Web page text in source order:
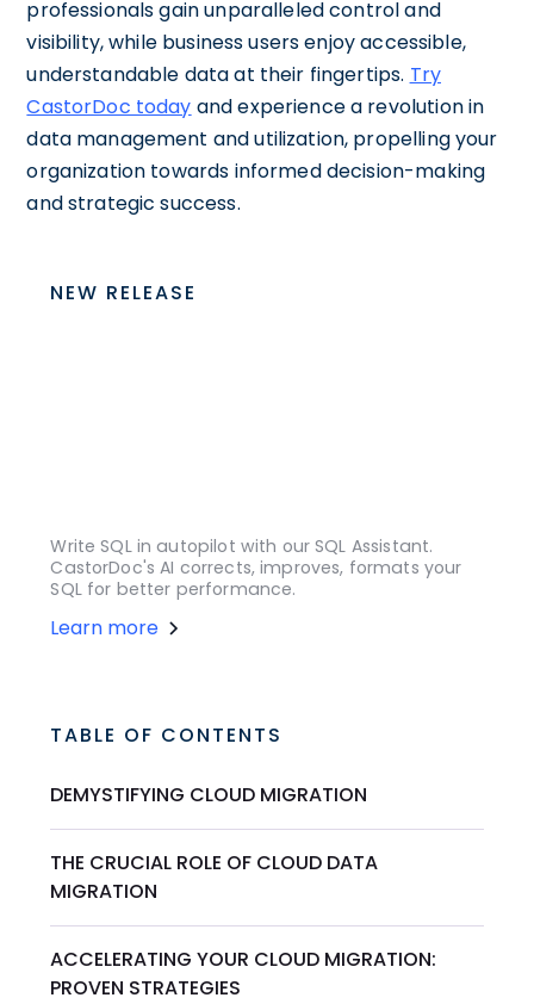
professionals gain unparalleled control and
visibility, while business users enjoy accessible,
understandable data at their fingertips. Try
CastorDoc today and experience a revolution in
data management and utilization, propelling your
organization towards informed decision-making
and strategic success.
NEW RELEASE
Write SQL in autopilot with our SQL Assistant.
CastorDoc's AI corrects, improves, formats your
SQL for better performance.
Learn more
TABLE OF CONTENTS
DEMYSTIFYING CLOUD MIGRATION
THE CRUCIAL ROLE OF CLOUD DATA
MIGRATION
ACCELERATING YOUR CLOUD MIGRATION:
PROVEN STRATEGIES